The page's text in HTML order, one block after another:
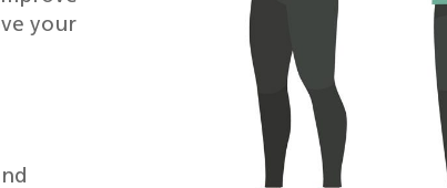
your